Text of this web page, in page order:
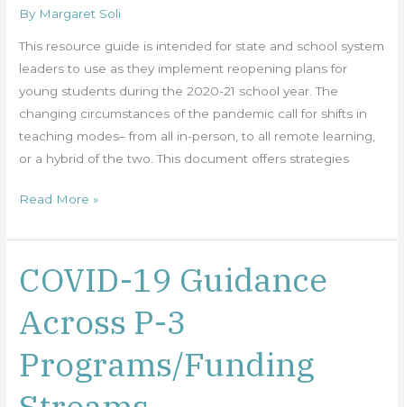
By Margaret Soli
This resource guide is intended for state and school system
leaders to use as they implement reopening plans for
young students during the 2020-21 school year. The
changing circumstances of the pandemic call for shifts in
teaching modes– from all in-person, to all remote learning,
or a hybrid of the two. This document offers strategies
Learning:
PreK
to
3rd
Grade
Read More »
COVID-19 Guidance
Across P-3
Programs/Funding
COVID-
19
Guidance
Across
P-
3
Programs/Funding